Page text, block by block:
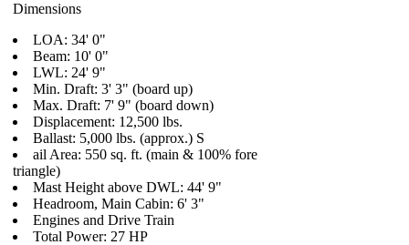
Dimensions
LOA: 34' 0"
Beam: 10' 0"
LWL: 24' 9"
Min. Draft: 3' 3" (board up)
Max. Draft: 7' 9" (board down)
Displacement: 12,500 lbs.
Ballast: 5,000 lbs. (approx.) S
ail Area: 550 sq. ft. (main & 100% fore
triangle)
Mast Height above DWL: 44' 9"
Headroom, Main Cabin: 6' 3"
Engines and Drive Train
Total Power: 27 HP